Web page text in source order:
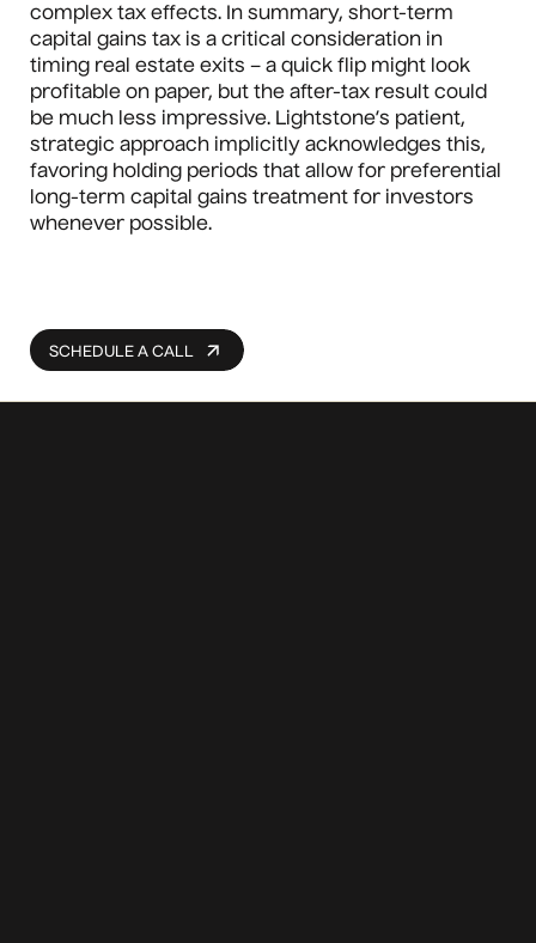
complex tax effects. In summary, short-term
capital gains tax is a critical consideration in
timing real estate exits – a quick flip might look
profitable on paper, but the after-tax result could
be much less impressive. Lightstone’s patient,
strategic approach implicitly acknowledges this,
favoring holding periods that allow for preferential
long-term capital gains treatment for investors
whenever possible.
SCHEDULE A CALL